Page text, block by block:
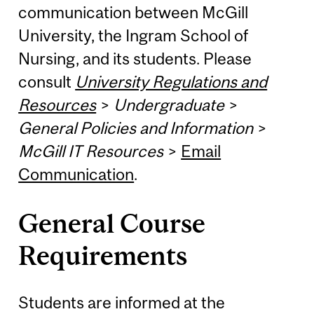
communication between McGill
University, the Ingram School of
Nursing, and its students. Please
consult University Regulations and
Resources> Undergraduate>
General Policies and Information>
McGill IT Resources> Email
Communication.
General Course
Requirements
Students are informed at the